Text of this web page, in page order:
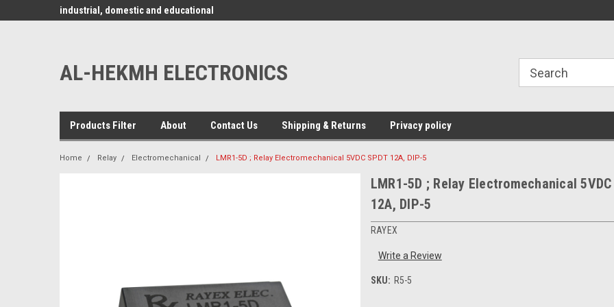
www.alhekmh.comindustrial, domestic and educational industrial,
AL-HEKMH ELECTRONICS
Products Filter About Contact Us Shipping & Returns Privacy policy
Home Relay Electromechanical LMR1-5D ; Relay Electromechanical 5VDC SPDT 12A, DIP-5
LMR1-5D ; Relay Electromechanical 5VDC
12A, DIP-5
RAYEX
Write a Review
SKU: R5-5